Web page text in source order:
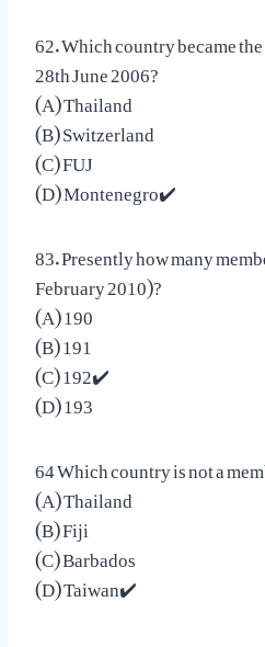
62. Which country became
28th June 2006?
(A) Thailand
(B) Switzerland
(C) FUJ
(D) Montenegro✔️
83. Presently how many
February 2010)?
(A) 190
(B) 191
(C) 192✔️
(D) 193
64 Which country is not a
(A) Thailand
(B) Fiji
(C) Barbados
(D) Taiwan✔️